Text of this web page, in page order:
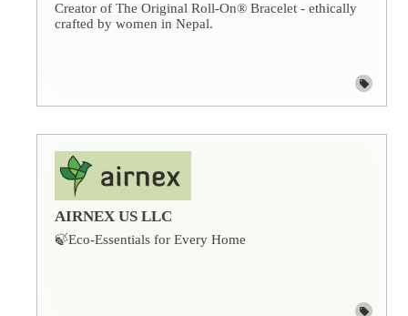
Creator of The Original Roll-On® Bracelet - ethically
crafted by women in Nepal.
AIRNEX US LLC
🍃Eco-Essentials for Every Home